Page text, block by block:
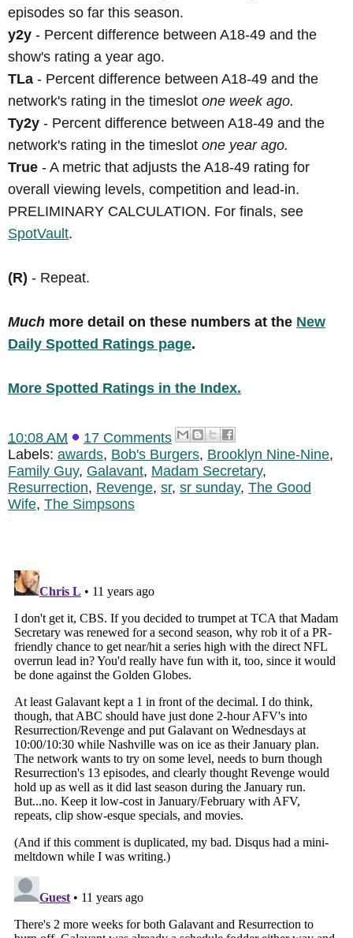
episodes so far this season.
y2y - Percent difference between A18-49 and the
show's rating a year ago.
TLa - Percent difference between A18-49 and the
network's rating in the timeslot one week ago.
Ty2y - Percent difference between A18-49 and the
network's rating in the timeslot one year ago.
True - A metric that adjusts the A18-49 rating for
overall viewing levels, competition and lead-in.
PRELIMINARY CALCULATION. For finals, see
SpotVault.
(R) - Repeat.
Much more detail on these numbers at the New
Daily Spotted Ratings page.
More Spotted Ratings in the Index.
10:08 AM
17 Comments
Labels: awards, Bob's Burgers, Brooklyn Nine-Nine,
Family Guy, Galavant, Madam Secretary,
Resurrection, Revenge, sr, sr sunday, The Good
Wife, The Simpsons